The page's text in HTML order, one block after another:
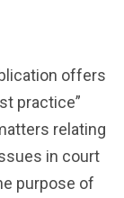
offers
practice”
relating
in court
purpose of